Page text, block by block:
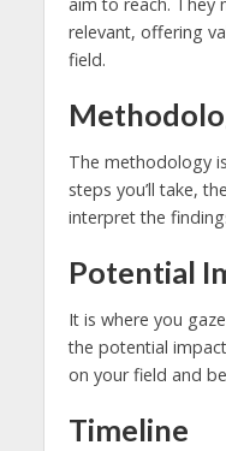
relevant, offering
field.
The methodology
steps you’ll take,
interpret the
Potential
It is where you
the potential
on your field and
Timeline